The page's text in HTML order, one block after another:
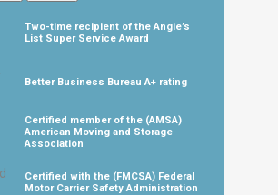
Two-time recipient of the Angie’s
List Super Service Award
Better Business Bureau A+ rating
Certified member of the (AMSA)
American Moving and Storage
Association
Certified with the (FMCSA) Federal
Motor Carrier Safety Administration